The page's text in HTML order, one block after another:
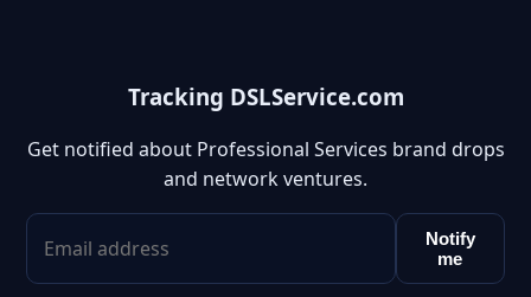
Tracking DSLService.com
Get notified about Professional Services brand drops
and network ventures.
Notify
me